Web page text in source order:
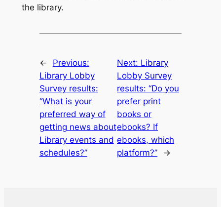
the library.
←
Previous:
Library Lobby
Survey results:
“What is your
preferred way of
getting news about
Library events and
schedules?”
Next: Library
Lobby Survey
results: “Do you
prefer print
books or
ebooks? If
ebooks, which
platform?”
→